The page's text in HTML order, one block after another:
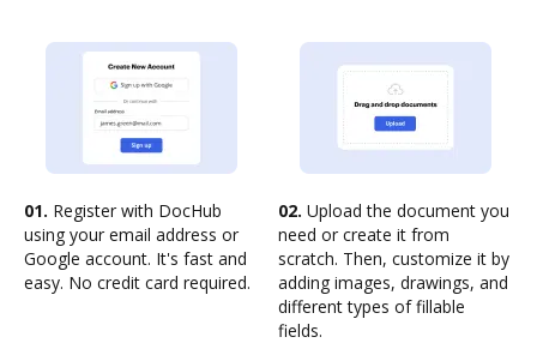
01. Register with DocHub
using your email address or
Google account. It's fast and
easy. No credit card required.
02. Upload the document you
need or create it from
scratch. Then, customize it by
adding images, drawings, and
different types of fillable
fields.